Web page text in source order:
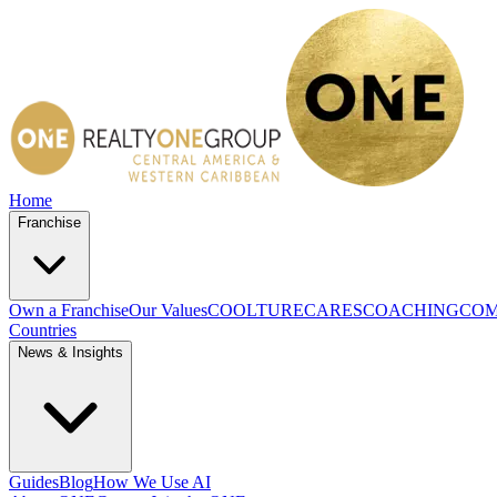
Home
Franchise
Own a FranchiseOur ValuesCOOLTURECARESCOACHING
Countries
News & Insights
GuidesBlogHow We Use AI